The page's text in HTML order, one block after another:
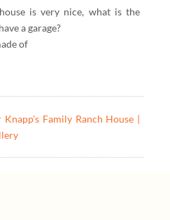
is very nice, what is the
a garage?
of
Family Ranch House |